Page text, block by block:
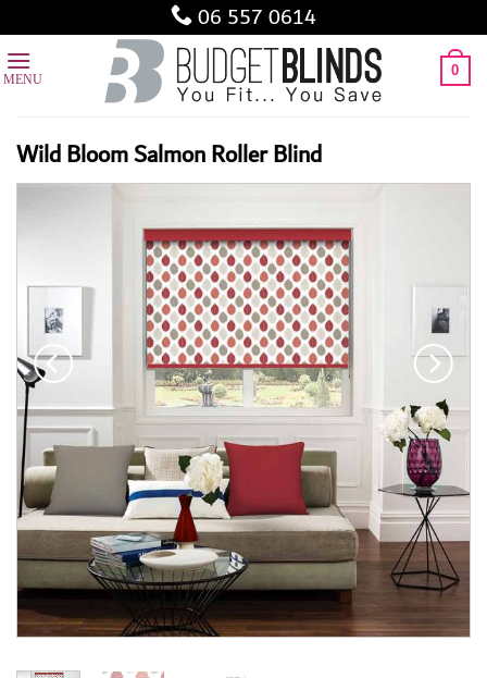
to
content
06 557 0614
0
Wild Bloom Salmon Roller Blind